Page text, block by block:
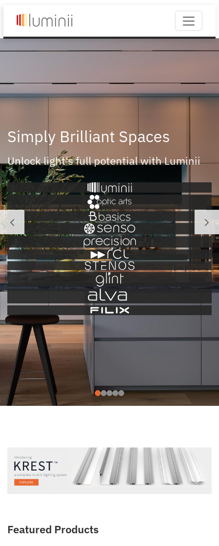
Simply Brilliant Spaces
Unlock light's full potential with Luminii
Featured Products